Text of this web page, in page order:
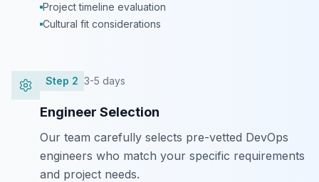
Project timeline evaluation
Cultural fit considerations
Step 2 3-5 days
Engineer Selection
Our team carefully selects pre-vetted DevOps
engineers who match your specific requirements
and project needs.